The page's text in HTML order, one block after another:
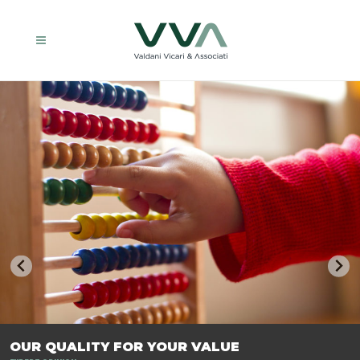
TRASFORMIAMO LE AZIENDE, PER PREPARARLE AL FUTURO.
OUR QUALITY FOR YOUR VALUE